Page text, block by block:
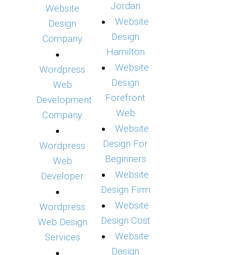
Website
Design
Company
Wordpress
Web
Development
Company
Wordpress
Web
Developer
Wordpress
Web Design
Services
Jordan
Website
Design
Hamilton
Website
Design
Forefront
Web
Website
Design For
Beginners
Website
Design Firm
Website
Design Cost
Website
Design